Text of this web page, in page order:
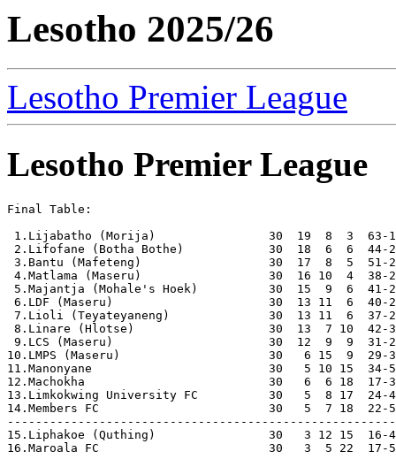
Lesotho 2025/26
Lesotho Premier League
Lesotho Premier League
Final Table:
1.Lijabatho (Morija)                30  19  8  3  63-18
2.Lifofane (Botha Bothe)            30  18  6  6  44-
3.Bantu (Mafeteng)                  30  17  8  5  51-
4.Matlama (Maseru)                  30  16 10  4  38-
5.Majantja (Mohale's Hoek)          30  15  9  6  41-
6.LDF (Maseru)                      30  13 11  6  40-
7.Lioli (Teyateyaneng)              30  13 11  6  37-
8.Linare (Hlotse)                   30  13  7 10  42-
9.LCS (Maseru)                      30  12  9  9  31-
10.LMPS (Maseru)                     30   6 15  9  29-
11.Manonyane                         30   5 10 15  34-
12.Machokha                          30   6  6 18  17-
13.Limkokwing University FC          30   5  8 17  24-
14.Members FC                        30   5  7 18  22-
15.Liphakoe (Quthing)                30   3 12 15  16-
16.Maroala FC                        30   3  5 22  17-